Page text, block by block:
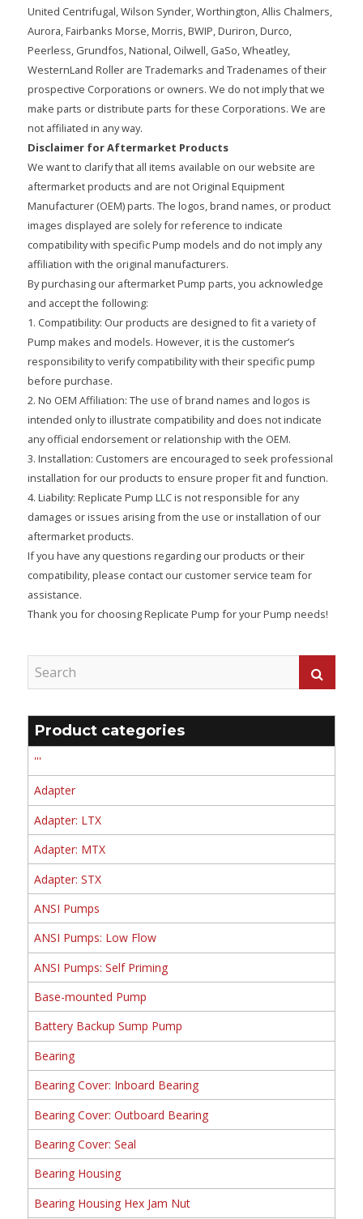
United Centrifugal, Wilson Synder, Worthington, Allis Chalmers,
Aurora, Fairbanks Morse, Morris, BWIP, Duriron, Durco,
Peerless, Grundfos, National, Oilwell, GaSo, Wheatley,
WesternLand Roller are Trademarks and Tradenames of their
prospective Corporations or owners. We do not imply that we
make parts or distribute parts for these Corporations. We are
not affiliated in any way.
Disclaimer for Aftermarket Products
We want to clarify that all items available on our website are
aftermarket products and are not Original Equipment
Manufacturer (OEM) parts. The logos, brand names, or product
images displayed are solely for reference to indicate
compatibility with specific Pump models and do not imply any
affiliation with the original manufacturers.
By purchasing our aftermarket Pump parts, you acknowledge
and accept the following:
1. Compatibility: Our products are designed to fit a variety of
Pump makes and models. However, it is the customer’s
responsibility to verify compatibility with their specific pump
before purchase.
2. No OEM Affiliation: The use of brand names and logos is
intended only to illustrate compatibility and does not indicate
any official endorsement or relationship with the OEM.
3. Installation: Customers are encouraged to seek professional
installation for our products to ensure proper fit and function.
4. Liability: Replicate Pump LLC is not responsible for any
damages or issues arising from the use or installation of our
aftermarket products.
If you have any questions regarding our products or their
compatibility, please contact our customer service team for
assistance.
Thank you for choosing Replicate Pump for your Pump needs!
Product categories
'''
Adapter
Adapter: LTX
Adapter: MTX
Adapter: STX
ANSI Pumps
ANSI Pumps: Low Flow
ANSI Pumps: Self Priming
Base-mounted Pump
Battery Backup Sump Pump
Bearing
Bearing Cover: Inboard Bearing
Bearing Cover: Outboard Bearing
Bearing Cover: Seal
Bearing Housing
Bearing Housing Hex Jam Nut